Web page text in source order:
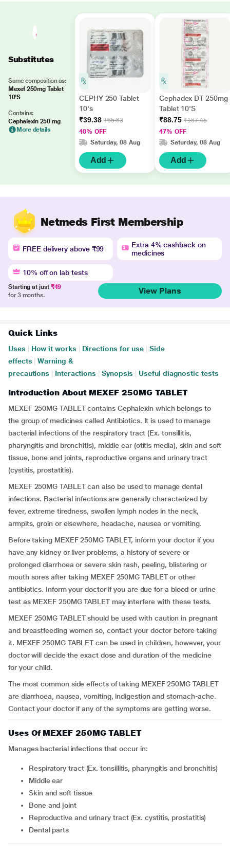
Substitutes
Same composition as:
Mexef 250mg Tablet
10'S
Contains:
Cephalexin 250 mg
More details
CEPHY 250 Tablet
10's
₹39.38 ₹65.63
40% OFF
Saturday, 08 Aug
Add
Cephadex DT 250mg
Tablet 10'S
₹88.75 ₹167.45
47% OFF
Saturday, 08 Aug
Add
Netmeds First Membership
FREE delivery above ₹99
Extra 4% cashback on
medicines
10% off on lab tests
Starting at just ₹49
for 3 months.
View Plans
Quick Links
Uses How it works Directions for use
Side
effects
Warning &
precautions
Interactions Synopsis Useful diagnostic tests
Introduction About MEXEF 250MG TABLET
MEXEF 250MG TABLET contains Cephalexin which belongs to
the group of medicines called Antibiotics. It is used to manage
bacterial infections of the respiratory tract (Ex. tonsillitis,
pharyngitis and bronchitis), middle ear (otitis media), skin and soft
tissue, bone and joints, reproductive organs and urinary tract
(cystitis, prostatitis).
MEXEF 250MG TABLET can also be used to manage dental
infections. Bacterial infections are generally characterized by
fever, extreme tiredness, swollen lymph nodes in the neck,
armpits, groin or elsewhere, headache, nausea or vomiting.
Before taking MEXEF 250MG TABLET, inform your doctor if you
have any kidney or liver problems, a history of severe or
prolonged diarrhoea or severe skin rash, peeling, blistering or
mouth sores after taking MEXEF 250MG TABLET or other
antibiotics. Inform your doctor if you are due for a blood or urine
test as MEXEF 250MG TABLET may interfere with these tests.
MEXEF 250MG TABLET should be used with caution in pregnant
and breastfeeding women so, contact your doctor before taking
it. MEXEF 250MG TABLET can be used in children, however, your
doctor will decide the exact dose and duration of the medicine
for your child.
The most common side effects of taking MEXEF 250MG TABLET
are diarrhoea, nausea, vomiting, indigestion and stomach-ache.
Contact your doctor if any of the symptoms are getting worse.
Uses Of MEXEF 250MG TABLET
Manages bacterial infections that occur in:
respiratory tract (Ex. tonsillitis, pharyngitis and bronchitis)
middle ear
skin and soft tissue
bone and joint
reproductive and urinary tract (Ex. cystitis, prostatitis)
dental parts